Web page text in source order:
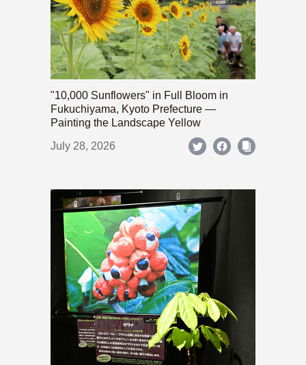
"10,000 Sunflowers" in Full Bloom in
Fukuchiyama, Kyoto Prefecture —
Painting the Landscape Yellow
July 28, 2026